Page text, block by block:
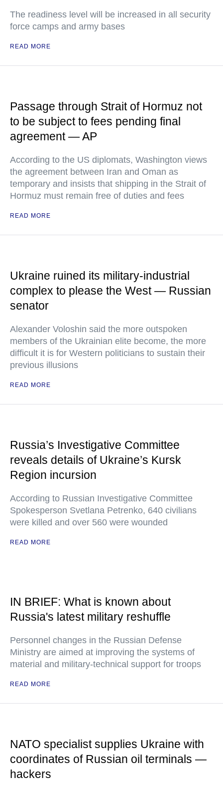
The readiness level will be increased in all security
force camps and army bases
READ MORE
Passage through Strait of Hormuz not
to be subject to fees pending final
agreement — AP
According to the US diplomats, Washington views
the agreement between Iran and Oman as
temporary and insists that shipping in the Strait of
Hormuz must remain free of duties and fees
READ MORE
Ukraine ruined its military-industrial
complex to please the West — Russian
senator
Alexander Voloshin said the more outspoken
members of the Ukrainian elite become, the more
difficult it is for Western politicians to sustain their
previous illusions
READ MORE
Russia’s Investigative Committee
reveals details of Ukraine’s Kursk
Region incursion
According to Russian Investigative Committee
Spokesperson Svetlana Petrenko, 640 civilians
were killed and over 560 were wounded
READ MORE
IN BRIEF: What is known about
Russia's latest military reshuffle
Personnel changes in the Russian Defense
Ministry are aimed at improving the systems of
material and military-technical support for troops
READ MORE
NATO specialist supplies Ukraine with
coordinates of Russian oil terminals —
hackers